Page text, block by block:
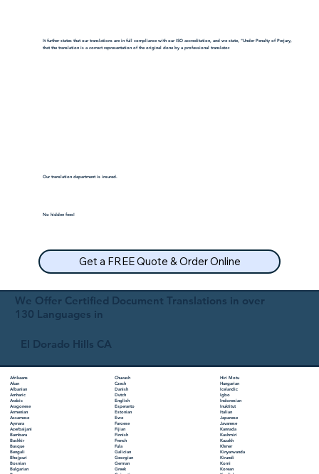
We Offer Certified Document Translations in over
130 Languages in
El Dorado Hills CA
Afrikaans
Akan
Albanian
Amharic
Arabic
Aragonese
Armenian
Assamese
Aymara
Azerbaijani
Bambara
Bashkir
Basque
Bengali
Bhojpuri
Bosnian
Bulgarian
Chuvash
Czech
Danish
Dutch
English
Esperanto
Estonian
Ewe
Faroese
Fijian
Finnish
French
Fula
Galician
Georgian
German
Greek
Hiri Motu
Hungarian
Icelandic
Igbo
Indonesian
Inuktitut
Italian
Japanese
Javanese
Kannada
Kashmiri
Kazakh
Khmer
Kinyarwanda
Kirundi
Komi
Korean
It further states that our translations are in full compliance with our ISO accreditation, and we state, "Under Penalty of Perjury,
that the translation is a correct representation of the original done by a professional translator.
Our translation department is insured.
No hidden fees!
Get a FREE Quote & Order Online